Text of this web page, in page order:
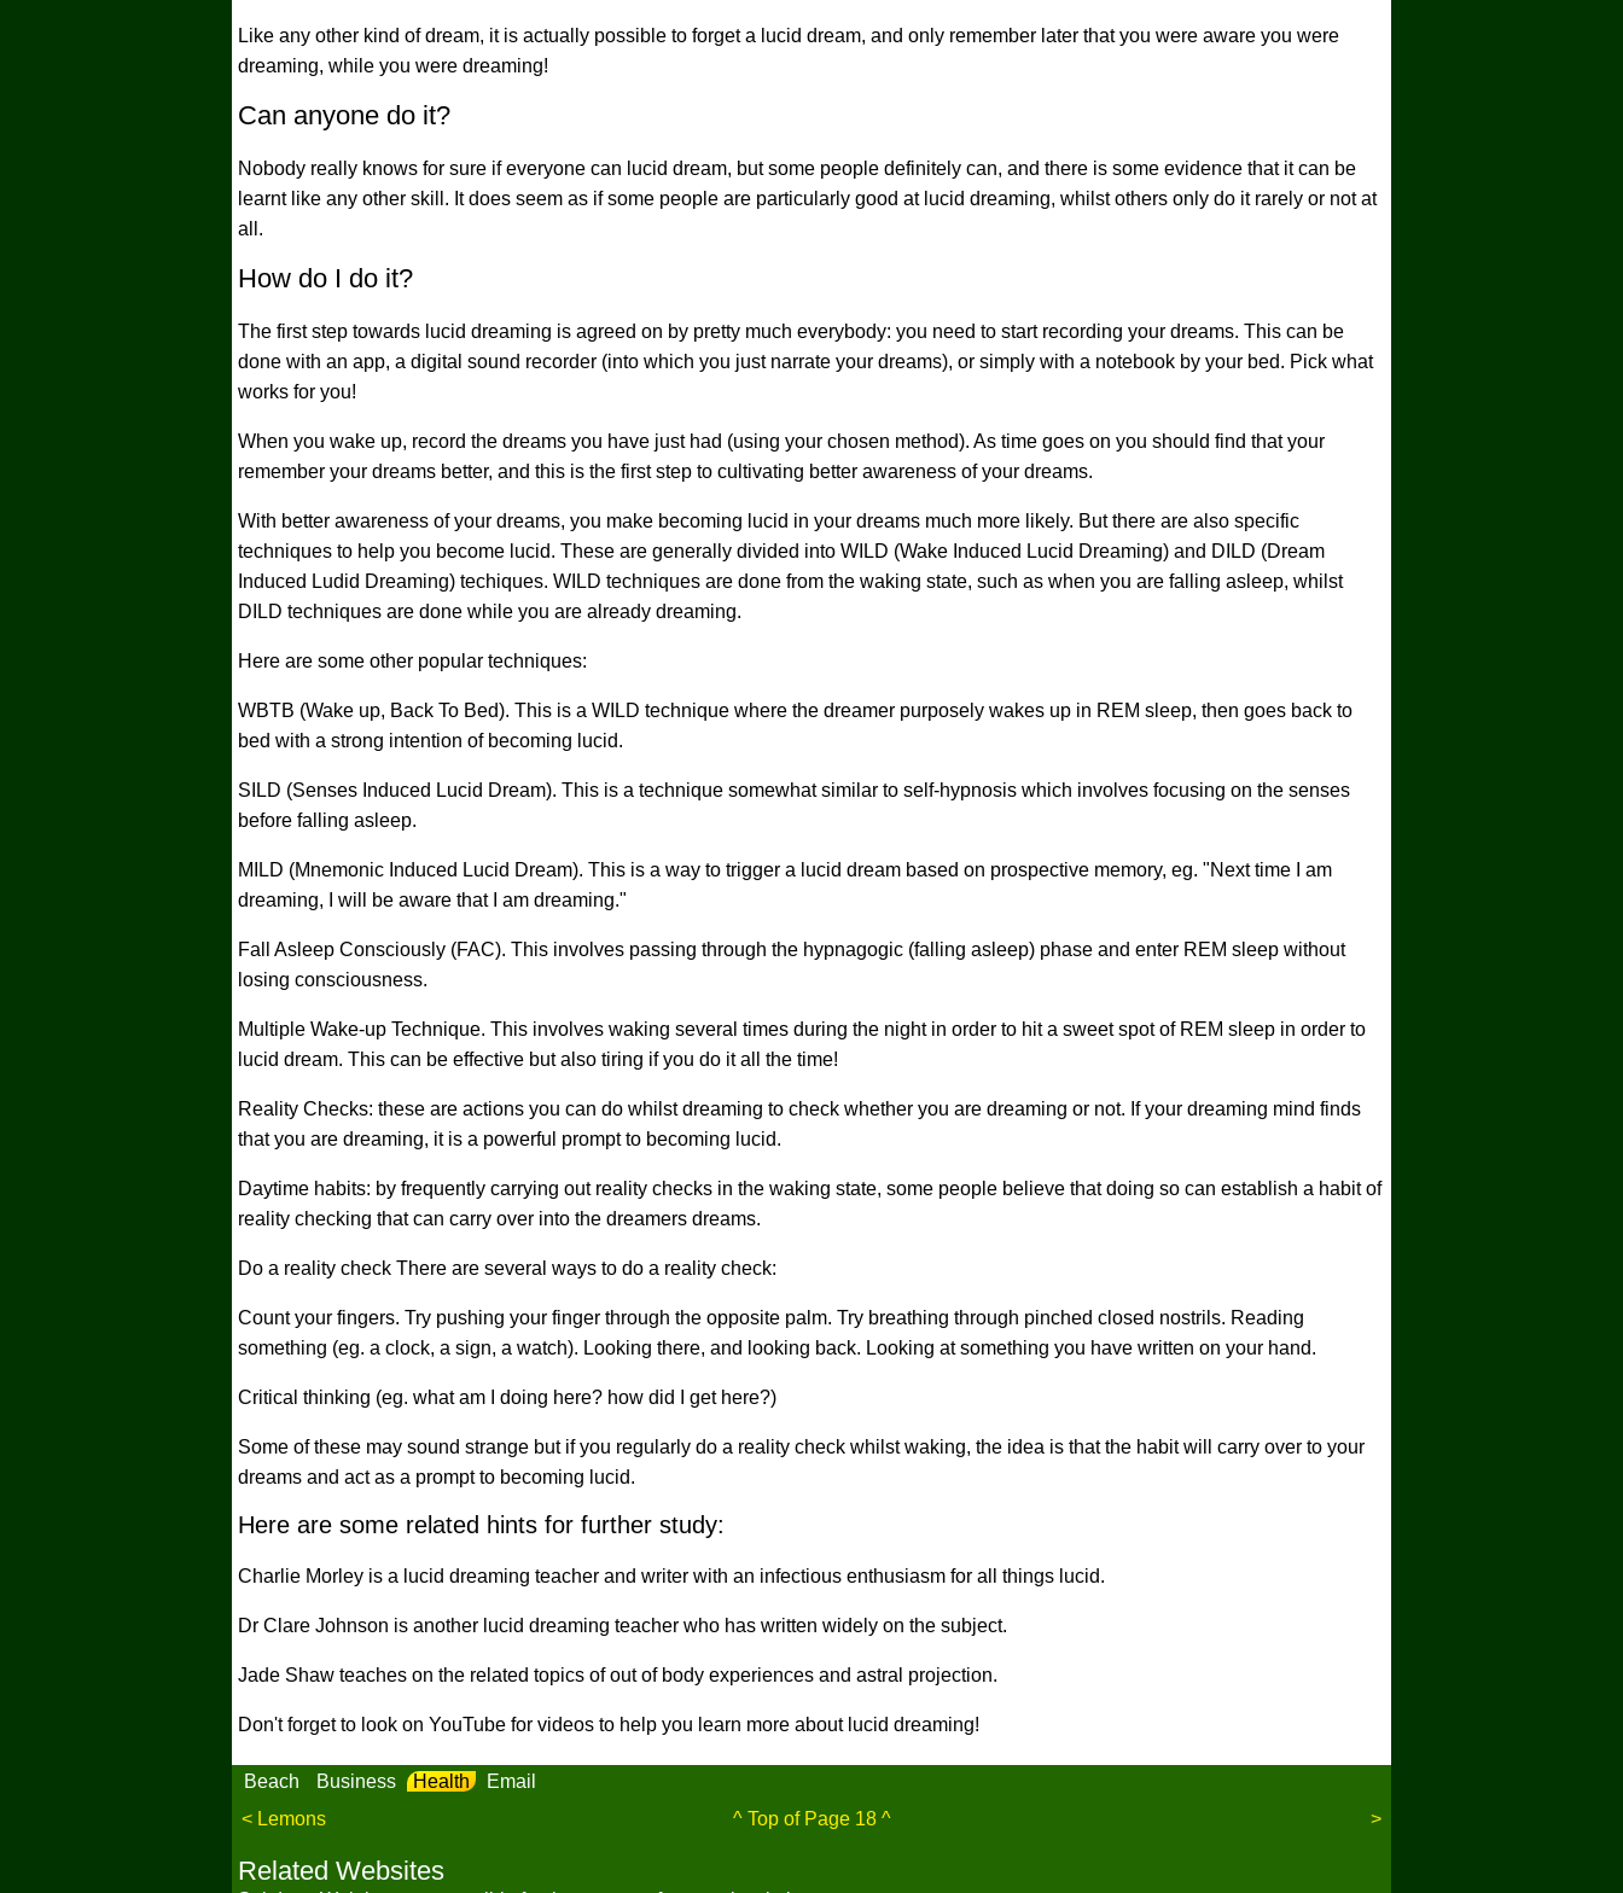
Like any other kind of dream, it is actually possible to forget a lucid dream, and only remember later that you were aware you were
dreaming, while you were dreaming!
Can anyone do it?
Nobody really knows for sure if everyone can lucid dream, but some people definitely can, and there is some evidence that it can be
learnt like any other skill. It does seem as if some people are particularly good at lucid dreaming, whilst others only do it rarely or not at
all.
How do I do it?
The first step towards lucid dreaming is agreed on by pretty much everybody: you need to start recording your dreams. This can be
done with an app, a digital sound recorder (into which you just narrate your dreams), or simply with a notebook by your bed. Pick what
works for you!
When you wake up, record the dreams you have just had (using your chosen method). As time goes on you should find that your
remember your dreams better, and this is the first step to cultivating better awareness of your dreams.
With better awareness of your dreams, you make becoming lucid in your dreams much more likely. But there are also specific
techniques to help you become lucid. These are generally divided into WILD (Wake Induced Lucid Dreaming) and DILD (Dream
Induced Ludid Dreaming) techiques. WILD techniques are done from the waking state, such as when you are falling asleep, whilst
DILD techniques are done while you are already dreaming.
Here are some other popular techniques:
WBTB (Wake up, Back To Bed). This is a WILD technique where the dreamer purposely wakes up in REM sleep, then goes back to
bed with a strong intention of becoming lucid.
SILD (Senses Induced Lucid Dream). This is a technique somewhat similar to self-hypnosis which involves focusing on the senses
before falling asleep.
MILD (Mnemonic Induced Lucid Dream). This is a way to trigger a lucid dream based on prospective memory, eg. "Next time I am
dreaming, I will be aware that I am dreaming."
Fall Asleep Consciously (FAC). This involves passing through the hypnagogic (falling asleep) phase and enter REM sleep without
losing consciousness.
Multiple Wake-up Technique. This involves waking several times during the night in order to hit a sweet spot of REM sleep in order to
lucid dream. This can be effective but also tiring if you do it all the time!
Reality Checks: these are actions you can do whilst dreaming to check whether you are dreaming or not. If your dreaming mind finds
that you are dreaming, it is a powerful prompt to becoming lucid.
Daytime habits: by frequently carrying out reality checks in the waking state, some people believe that doing so can establish a habit of
reality checking that can carry over into the dreamers dreams.
Do a reality check There are several ways to do a reality check:
Count your fingers. Try pushing your finger through the opposite palm. Try breathing through pinched closed nostrils. Reading
something (eg. a clock, a sign, a watch). Looking there, and looking back. Looking at something you have written on your hand.
Critical thinking (eg. what am I doing here? how did I get here?)
Some of these may sound strange but if you regularly do a reality check whilst waking, the idea is that the habit will carry over to your
dreams and act as a prompt to becoming lucid.
Here are some related hints for further study:
Charlie Morley is a lucid dreaming teacher and writer with an infectious enthusiasm for all things lucid.
Dr Clare Johnson is another lucid dreaming teacher who has written widely on the subject.
Jade Shaw teaches on the related topics of out of body experiences and astral projection.
Don't forget to look on YouTube for videos to help you learn more about lucid dreaming!
Beach Business Health
Email
< Lemons
^ Top of Page 18 ^ >
Related Websites